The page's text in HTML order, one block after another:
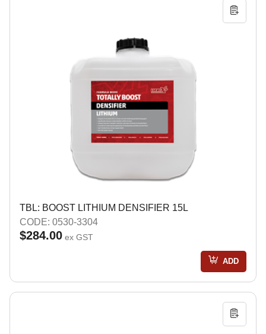
TBL: BOOST LITHIUM DENSIFIER 15L
CODE: 0530-3304
$284.00 ex GST
ADD